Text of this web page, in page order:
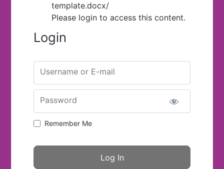
template.docx/
Please login to access this content.
Login
Username or E-mail
Password
Remember Me